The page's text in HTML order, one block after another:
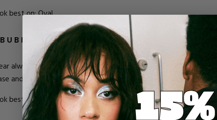
best on: Oval.
always calls for a toast. A champagne inspired nail is
and then dot with golden bubbles for the full effect.
best on: Coffin.